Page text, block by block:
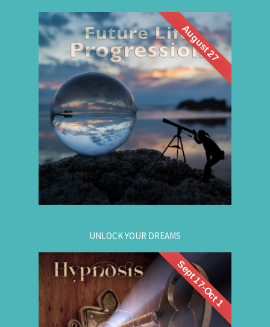
August 27
What if you could visit your future... and bring
back wisdom? Join me for a
Future Life
Progression
group hypnosis session and
discover the choices that lead to your best life:
Gain insight. / Meet your future self. / Step into
your potential.
Register now
.
Or call:
604-257-8333
for registration.
UNLOCK YOUR DREAMS
Sept 17-Oct 1
Register now for this
workshop
. Learn to use
hypnosis to access your subconscious mind to
manifest your dreams. Manifestation principles
are simple, This workshop teaches you how to